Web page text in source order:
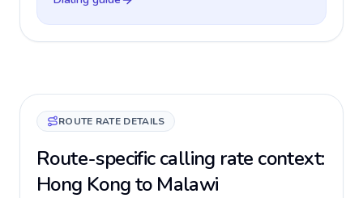
ROUTE RATE DETAILS
Route-specific calling rate context:
Hong Kong to Malawi